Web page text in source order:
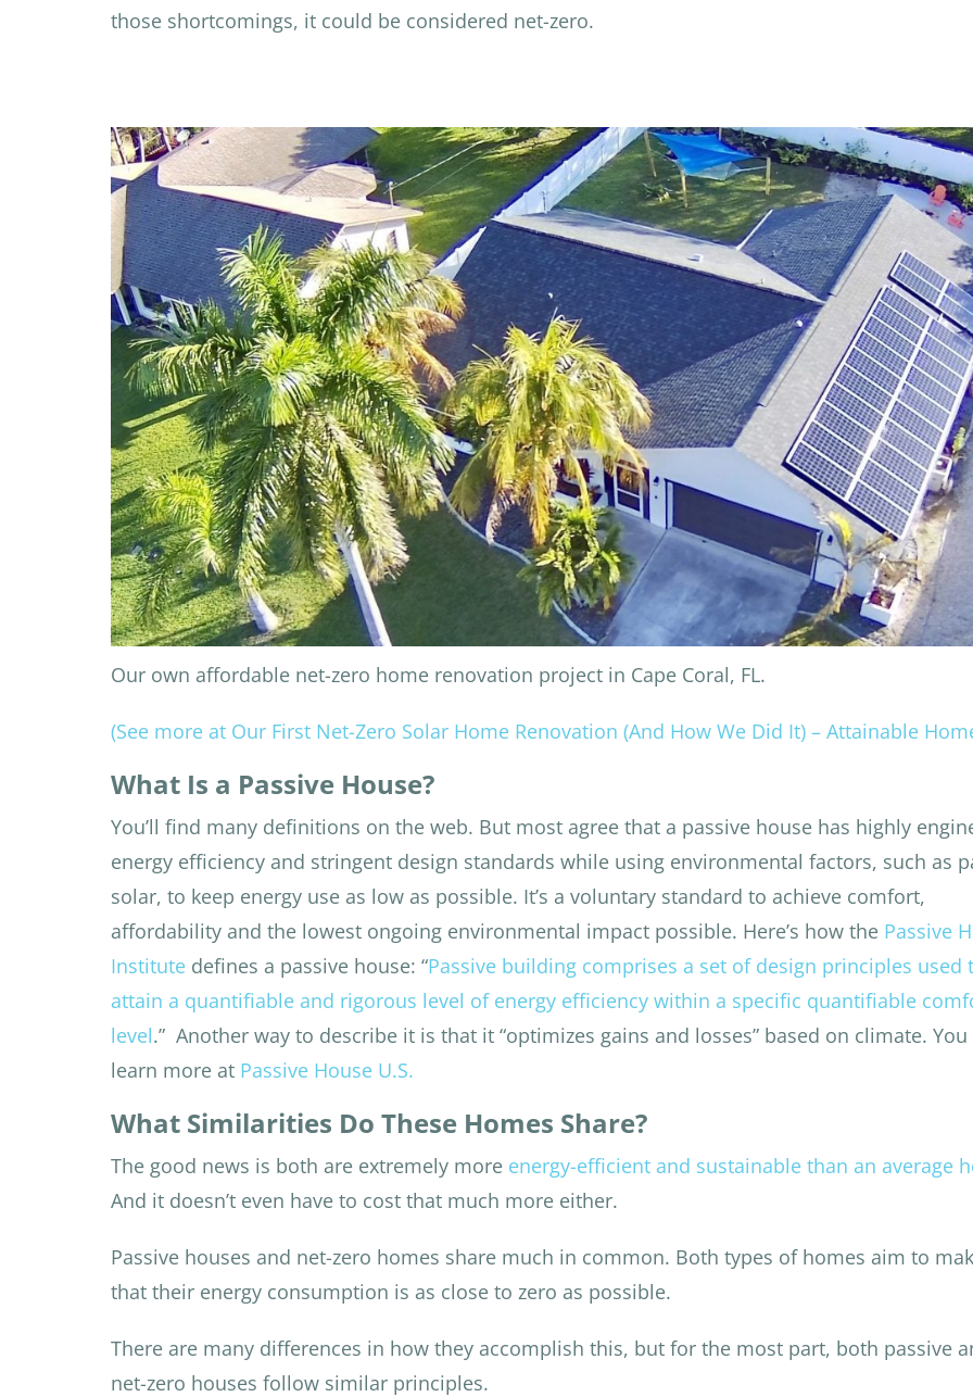
those shortcomings, it could be considered net-zero.
Our own affordable net-zero home renovation project in Cape Coral, FL.
(See more at Our First Net-Zero Solar Home Renovation (And How We Did It) – Attainable
What Is a Passive House?
You’ll find many definitions on the web. But most agree that a passive house has highly
energy efficiency and stringent design standards while using environmental factors, such as
solar, to keep energy use as low as possible. It’s a voluntary standard to achieve comfort,
affordability and the lowest ongoing environmental impact possible. Here’s how the Passive
Institute defines a passive house: “Passive building comprises a set of design principles used
attain a quantifiable and rigorous level of energy efficiency within a specific quantifiable
level.” Another way to describe it is that it “optimizes gains and losses” based on climate. You
learn more at Passive House U.S.
What Similarities Do These Homes Share?
The good news is both are extremely more energy-efficient and sustainable than an average
And it doesn’t even have to cost that much more either.
Passive houses and net-zero homes share much in common. Both types of homes aim to
that their energy consumption is as close to zero as possible.
There are many differences in how they accomplish this, but for the most part, both passive
net-zero houses follow similar principles.